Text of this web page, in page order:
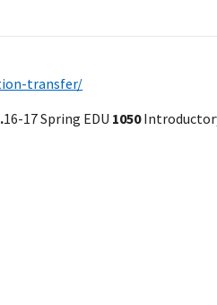
transfer/
16-17 Spring EDU 1050